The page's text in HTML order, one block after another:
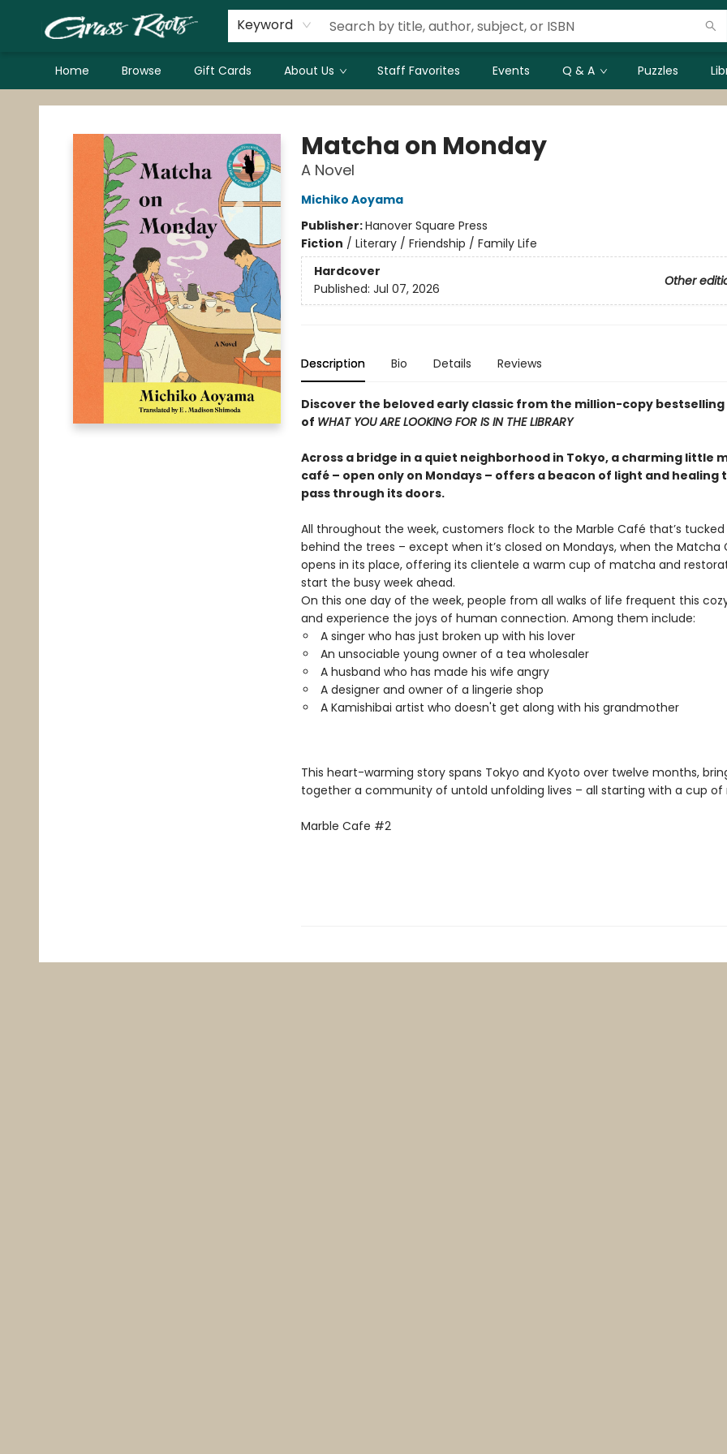
Keyword
Home Browse Gift Cards About Us Staff Favorites Events Q & A Puzzles
Grass Roots Books
Matcha on Monday
A Novel
Michiko Aoyama
Publisher:Hanover Square Press
Fiction / Literary / Friendship / Family Life
Hardcover
Other
Published: Jul 07, 2026
Description Bio Details Reviews
Discover the beloved early classic from the million-copy
of WHAT YOU ARE LOOKING FOR IS IN THE LIBRARY
Across a bridge in a quiet neighborhood in Tokyo, a charming little
café – open only on Mondays – offers a beacon of light and healing
pass through its doors.
All throughout the week, customers flock to the Marble Café that’s
behind the trees – except when it’s closed on Mondays, when the Matcha
opens in its place, offering its clientele a warm cup of matcha and
start the busy week ahead.
On this one day of the week, people from all walks of life frequent this
and experience the joys of human connection. Among them include:
A singer who has just broken up with his lover
An unsociable young owner of a tea wholesaler
A husband who has made his wife angry
A designer and owner of a lingerie shop
A Kamishibai artist who doesn't get along with his grandmother
This heart-warming story spans Tokyo and Kyoto over twelve months,
together a community of untold unfolding lives – all starting with a cup
Marble Cafe #2